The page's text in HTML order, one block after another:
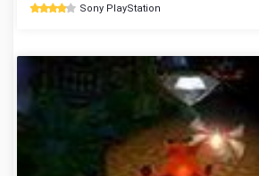
Sony PlayStation